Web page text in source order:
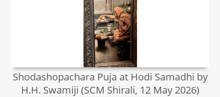
Shodashopachara Puja at Hodi Samadhi by
H.H. Swamiji (SCM Shirali, 12 May 2026)